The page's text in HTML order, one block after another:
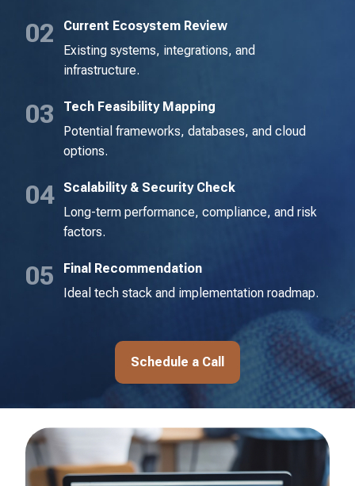
Current Ecosystem Review
Existing systems, integrations, and
infrastructure.
Tech Feasibility Mapping
Potential frameworks, databases, and cloud
options.
Scalability & Security Check
Long-term performance, compliance, and risk
factors.
Final Recommendation
Ideal tech stack and implementation roadmap.
Schedule a Call